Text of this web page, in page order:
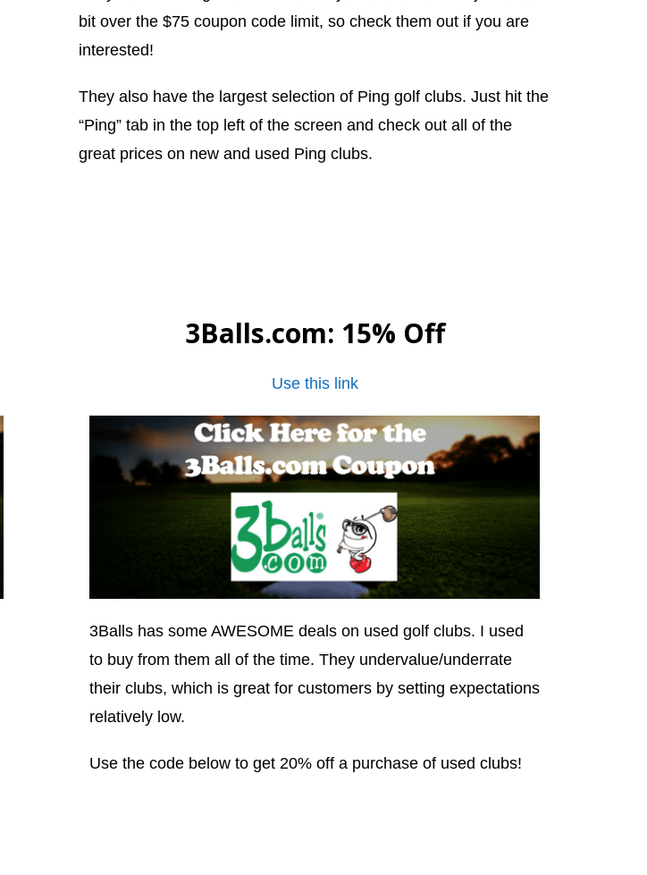
bit over the $75 coupon code limit, so check them out if you are
interested!
They also have the largest selection of Ping golf clubs. Just hit the
“Ping” tab in the top left of the screen and check out all of the
great prices on new and used Ping clubs.
3Balls.com: 15% Off
Use this link
3Balls has some AWESOME deals on used golf clubs. I used
to buy from them all of the time. They undervalue/underrate
their clubs, which is great for customers by setting expectations
relatively low.
Use the code below to get 20% off a purchase of used clubs!